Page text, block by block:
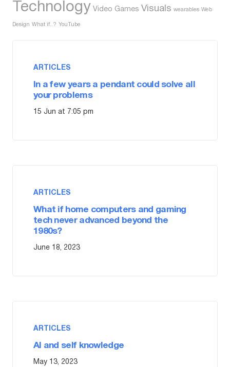
Technology Video Games Visuals wearables Web
Design What if..? YouTube
ARTICLES
In a few years a pendant could solve all
your problems
15 Jun at 7:05 pm
ARTICLES
What if home computers and gaming
tech never advanced beyond the
1980s?
June 18, 2023
ARTICLES
AI and self knowledge
May 13, 2023